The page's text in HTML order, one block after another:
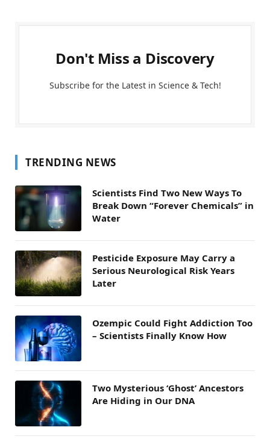
Don't Miss a Discovery
Subscribe for the Latest in Science & Tech!
TRENDING NEWS
Scientists Find Two New Ways To
Break Down “Forever Chemicals” in
Water
Pesticide Exposure May Carry a
Serious Neurological Risk Years
Later
Ozempic Could Fight Addiction Too
– Scientists Finally Know How
Two Mysterious ‘Ghost’ Ancestors
Are Hiding in Our DNA